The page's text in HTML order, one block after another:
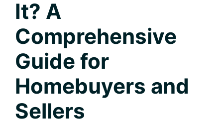
Real
Estate
It? A
Comprehensive
Guide for
Homebuyers and
Sellers